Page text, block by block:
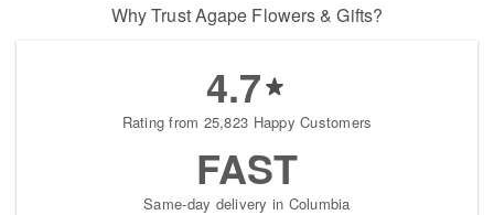
Why Trust Agape Flowers & Gifts?
4.7
Rating from 25,823 Happy Customers
FAST
Same-day delivery in Columbia